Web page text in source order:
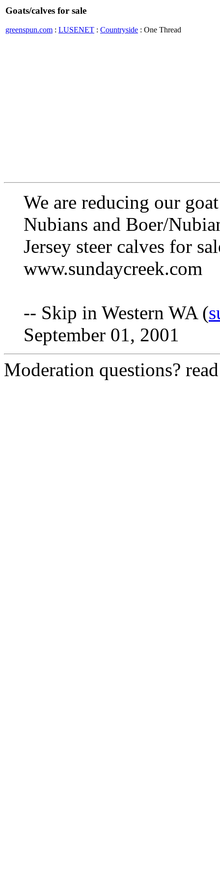
Goats/calves for sale
greenspun.com : LUSENET : Countryside : One Thread
We are reducing our
Nubians and Boer/
Jersey steer calves for
www.sundaycreek.com
-- Skip in Western WA (
September 01, 2001
Moderation questions?